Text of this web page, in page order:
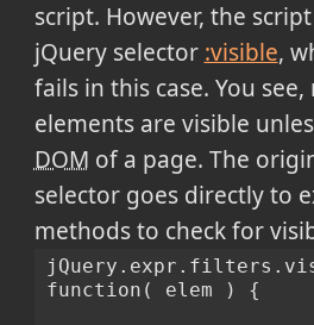
script. However, the
jQuery selector :visible,
fails in this case. You
elements are visible
DOM of a page. The
selector goes directly to
methods to check for
function( elem ) {